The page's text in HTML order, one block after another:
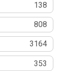
138
808
3164
353